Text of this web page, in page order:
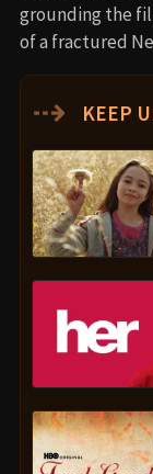
grounding the
of a fractured
⇢ KEEP